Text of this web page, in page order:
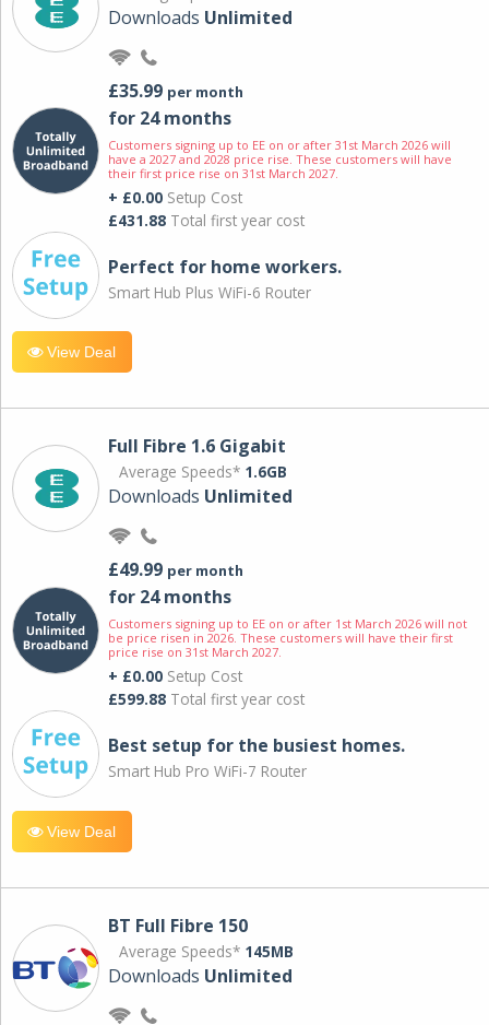
Downloads Unlimited
£35.99 per month
for 24 months
Customers signing up to EE on or after 31st March 2026 will
have a 2027 and 2028 price rise. These customers will have
their first price rise on 31st March 2027.
+ £0.00 Setup Cost
£431.88 Total first year cost
Perfect for home workers.
Smart Hub Plus WiFi-6 Router
View Deal
Full Fibre 1.6 Gigabit
Average Speeds* 1.6GB
Downloads Unlimited
£49.99 per month
for 24 months
Customers signing up to EE on or after 1st March 2026 will not
be price risen in 2026. These customers will have their first
price rise on 31st March 2027.
+ £0.00 Setup Cost
£599.88 Total first year cost
Best setup for the busiest homes.
Smart Hub Pro WiFi-7 Router
View Deal
BT Full Fibre 150
Average Speeds* 145MB
Downloads Unlimited